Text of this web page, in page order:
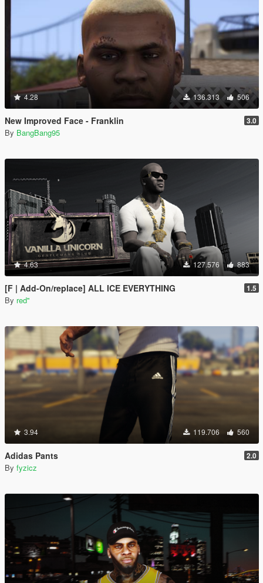
4.28 136.313 506
New Improved Face - Franklin 3.0
By BangBang95
4.63 127.576 883
[F | Add-On/replace] ALL ICE EVERYTHING 1.5
By red''
3.94 119.706 560
Adidas Pants 2.0
By fyzicz